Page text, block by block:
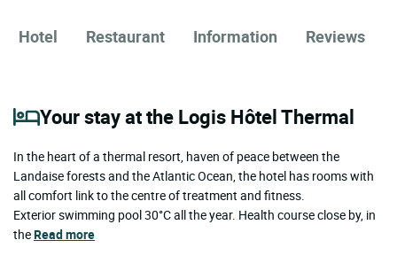
Hotel Restaurant Information Reviews
Your stay at the Logis Hôtel Thermal
In the heart of a thermal resort, haven of peace between the
Landaise forests and the Atlantic Ocean, the hotel has rooms with
all comfort link to the centre of treatment and fitness.
Exterior swimming pool 30°C all the year. Health course close by, in
theRead more